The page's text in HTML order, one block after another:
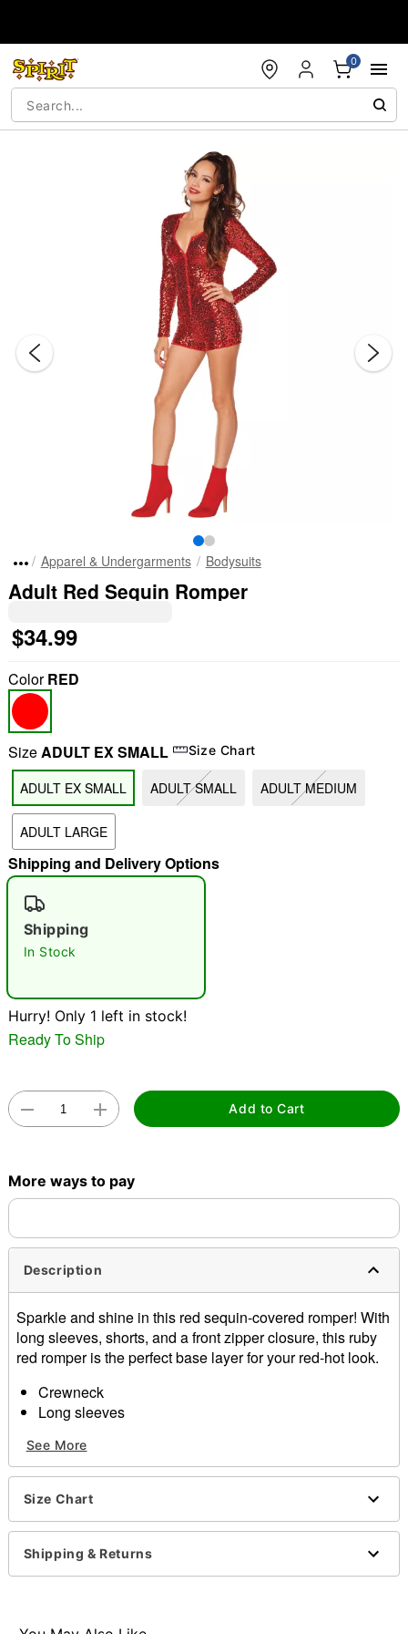
0
"Slide "0
Double tap to zoom
Apparel & Undergarments Bodysuits
Adult Red Sequin Romper
$34.99
ColorRED
SizeADULT EX SMALL Size Chart
ADULT EX SMALL ADULT SMALL ADULT MEDIUM
ADULT LARGE
Shipping and Delivery Options
Shipping
In Stock
Hurry! Only 1 left in stock!
Ready To Ship
Add to Cart
More ways to pay
Description
Sparkle and shine in this red sequin-covered romper! With
long sleeves, shorts, and a front zipper closure, this ruby
red romper is the perfect base layer for your red-hot look.
Crewneck
Long sleeves
Material: Polyester, spandex
Care: Spot clean
Imported
Item# 01581164
See More
Size Chart
Shipping & Returns